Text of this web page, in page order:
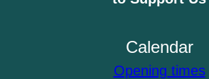
Calendar
Opening times